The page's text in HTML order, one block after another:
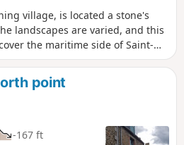
village, is located a stone's
landscapes are varied, and this
the maritime side of Saint-
of the old part of the village.
along the Rance is somewhat
Saint-Malo and Cancale,
is a beautiful view of the Rance
point
-167 ft